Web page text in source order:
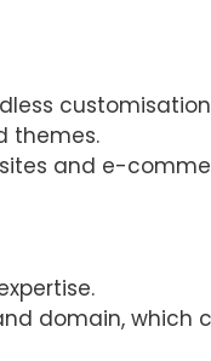
themes.
and e-
domain,